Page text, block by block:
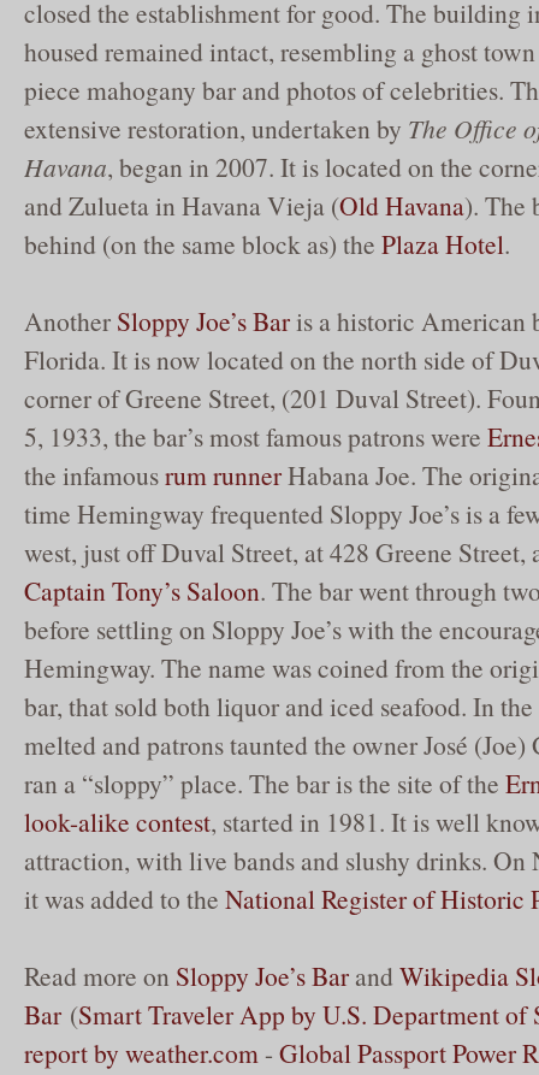
closed the establishment for good. The building
housed remained intact, resembling a ghost
piece mahogany bar and photos of celebrities.
extensive restoration, undertaken by The Office
Havana, began in 2007. It is located on the
and Zulueta in Havana Vieja (Old Havana). The
behind (on the same block as) the Plaza Hotel.
Another Sloppy Joe’s Baris a historic American
Florida. It is now located on the north side of
corner of Greene Street, (201 Duval Street).
5, 1933, the bar’s most famous patrons were
the infamousrum runnerHabana Joe. The
time Hemingway frequented Sloppy Joe’s is a
west, just off Duval Street, at 428 Greene Street,
Captain Tony’s Saloon. The bar went through
before settling on Sloppy Joe’s with the
Hemingway. The name was coined from the
bar, that sold both liquor and iced seafood. In
melted and patrons taunted the owner José
ran a “sloppy” place. The bar is the site of the
look-alike contest, started in 1981. It is well
attraction, with live bands and slushy drinks. On
it was added to the National Register of Historic
Read more on Sloppy Joe’s Bar andWikipedia
Bar (Smart Traveler App by U.S. Department of
report by weather.com - Global Passport Power